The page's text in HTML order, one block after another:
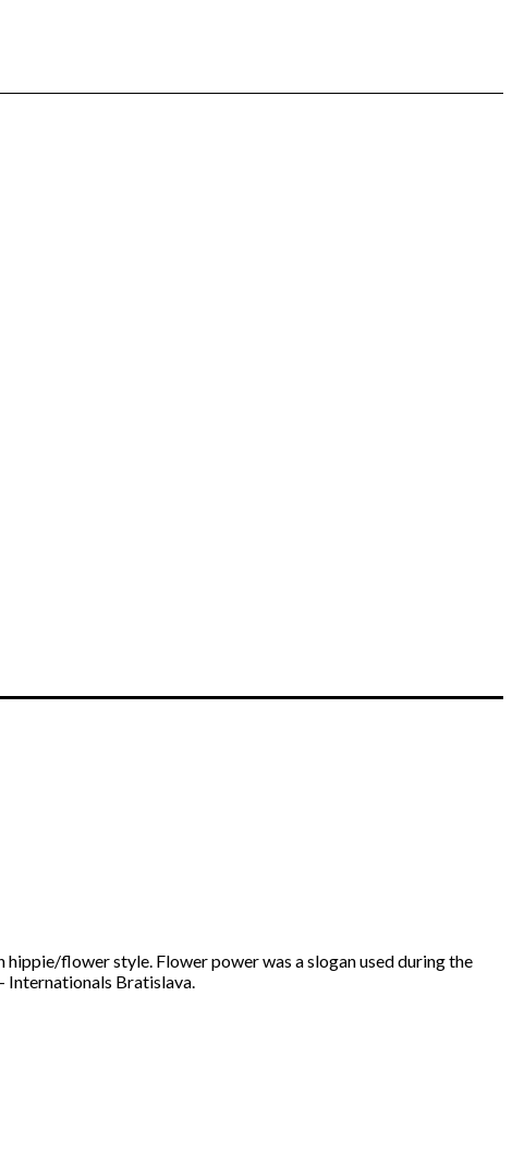
flower style. Flower power was a slogan used during the
Internationals Bratislava.